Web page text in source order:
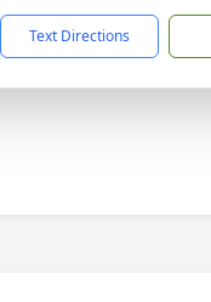
Text Directions